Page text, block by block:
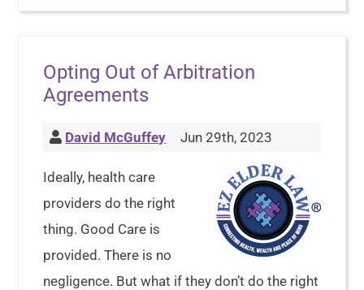
Opting Out of Arbitration
Agreements
David McGuffey Jun 29th, 2023
Ideally, health care
providers do the right
thing. Good Care is
provided. There is no
negligence. But what if they don’t do the right